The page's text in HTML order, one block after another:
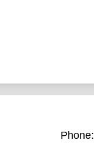
Phone: